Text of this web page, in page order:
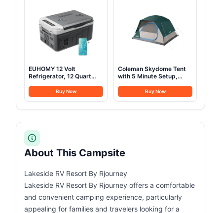
for Travel, Truck, Boat,
Camping
EUHOMY 12 Volt
Refrigerator, 12 Quart
Electric Cooler APP
Control, Car Fridge
-4℉~68℉, Portable
Camping
Buy Now
Coleman Skydome Tent
with 5 Minute Setup,
Weatherproof Tent with
Rainfly & Carry Bag, 20%
Buy Now
About This Campsite
Lakeside RV Resort By Rjourney
Lakeside RV Resort By Rjourney offers a comfortable
and convenient camping experience, particularly
appealing for families and travelers looking for a